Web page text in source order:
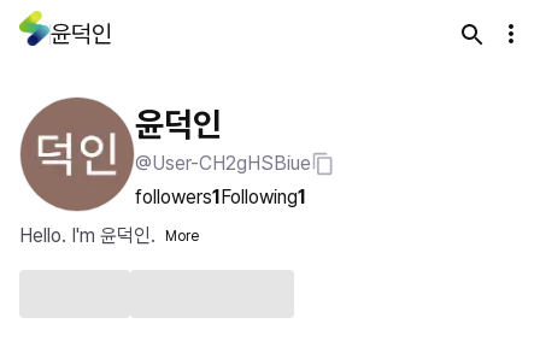
윤덕인
윤덕인
@User-CH2gHSBiue
followers1Following1
Hello. I'm 윤덕인.
More